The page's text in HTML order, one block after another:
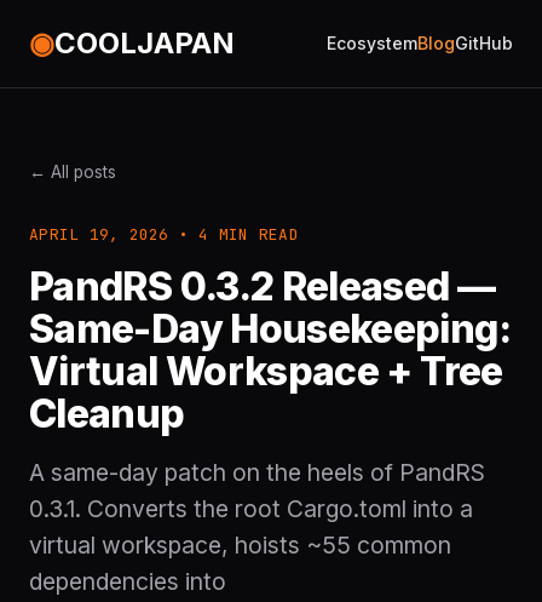
◉COOLJAPAN EcosystemBlogGitHub
← All posts
APRIL 19, 2026 • 4 MIN READ
PandRS 0.3.2 Released —
Same-Day Housekeeping:
Virtual Workspace + Tree
Cleanup
A same-day patch on the heels of PandRS
0.3.1. Converts the root Cargo.toml into a
virtual workspace, hoists ~55 common
dependencies into